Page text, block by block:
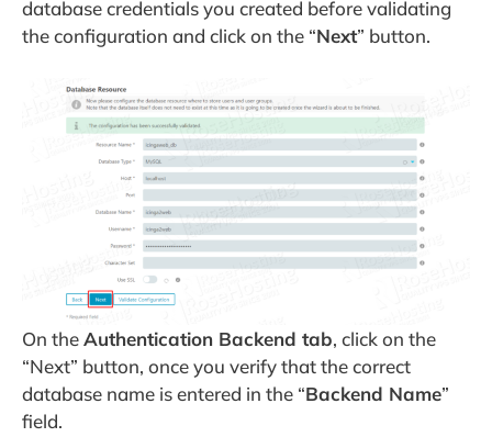
database credentials you created before validating
the configuration and click on the “Next” button.
On theAuthentication Backend tab, click on the
“Next” button, once you verify that the correct
database name is entered in the “Backend Name”
field.